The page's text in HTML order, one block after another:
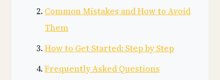
Common Mistakes and How to Avoid
Them
How to Get Started: Step by Step
Frequently Asked Questions